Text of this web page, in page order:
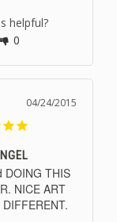
helpful?
0
04/24/2015
DOING THIS
NICE ART